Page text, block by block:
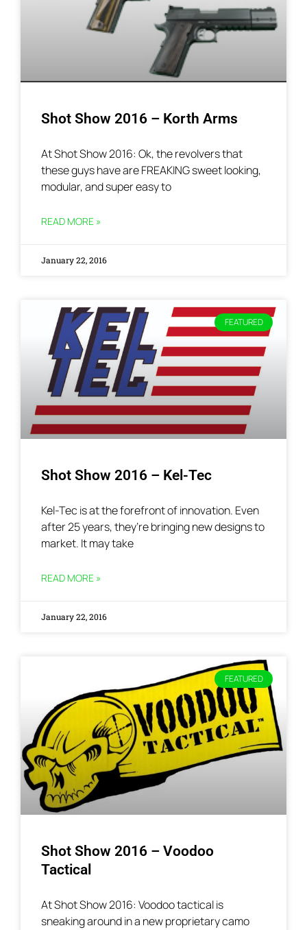
Shot Show 2016 – Korth Arms
At Shot Show 2016: Ok, the revolvers that
these guys have are FREAKING sweet looking,
modular, and super easy to
READ MORE »
January 22, 2016
FEATURED
Shot Show 2016 – Kel-Tec
Kel-Tec is at the forefront of innovation. Even
after 25 years, they’re bringing new designs to
market. It may take
READ MORE »
January 22, 2016
FEATURED
Shot Show 2016 – Voodoo
Tactical
At Shot Show 2016: Voodoo tactical is
sneaking around in a new proprietary camo